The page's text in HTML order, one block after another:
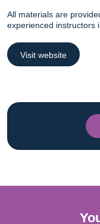
All materials are
experienced instructors
Visit website